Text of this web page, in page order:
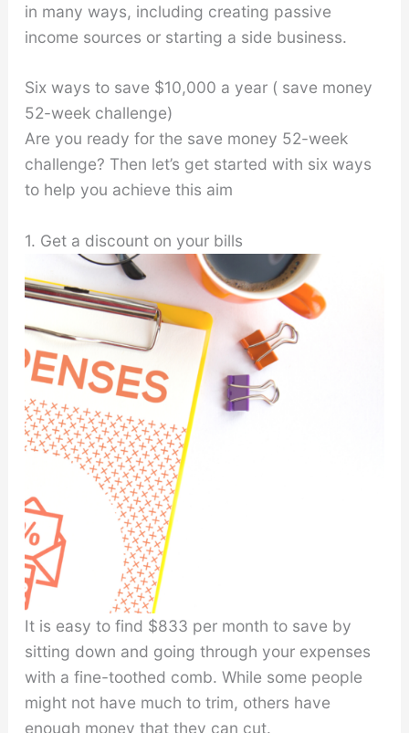
in many ways, including creating passive
income sources or starting a side business.
Six ways to save $10,000 a year ( save money
52-week challenge)
Are you ready for the save money 52-week
challenge? Then let’s get started with six ways
to help you achieve this aim
1. Get a discount on your bills
It is easy to find $833 per month to save by
sitting down and going through your expenses
with a fine-toothed comb. While some people
might not have much to trim, others have
enough money that they can cut.